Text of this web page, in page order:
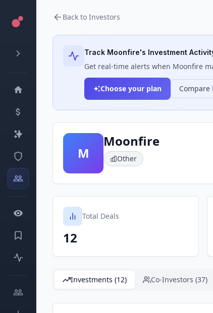
Back to Investors
Track Moonfire's Investment
Get real-time alerts when Moonfire
Choose your plan Compare
M
Moonfire
Other
Total Deals
12
Investments (12) Co-Investors (37)